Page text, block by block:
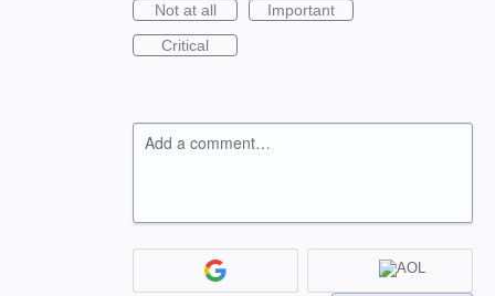
Not at all
Important
Critical
Add a comment…